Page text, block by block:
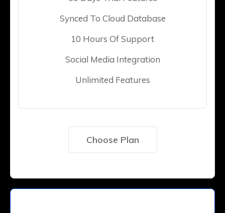
Synced To Cloud Database
10 Hours Of Support
Social Media Integration
Unlimited Features
Choose Plan